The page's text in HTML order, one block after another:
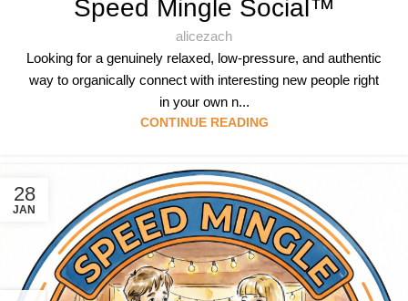
Speed Mingle Social™
alicezach
Looking for a genuinely relaxed, low-pressure, and authentic
way to organically connect with interesting new people right
in your own n...
CONTINUE READING
28
JAN